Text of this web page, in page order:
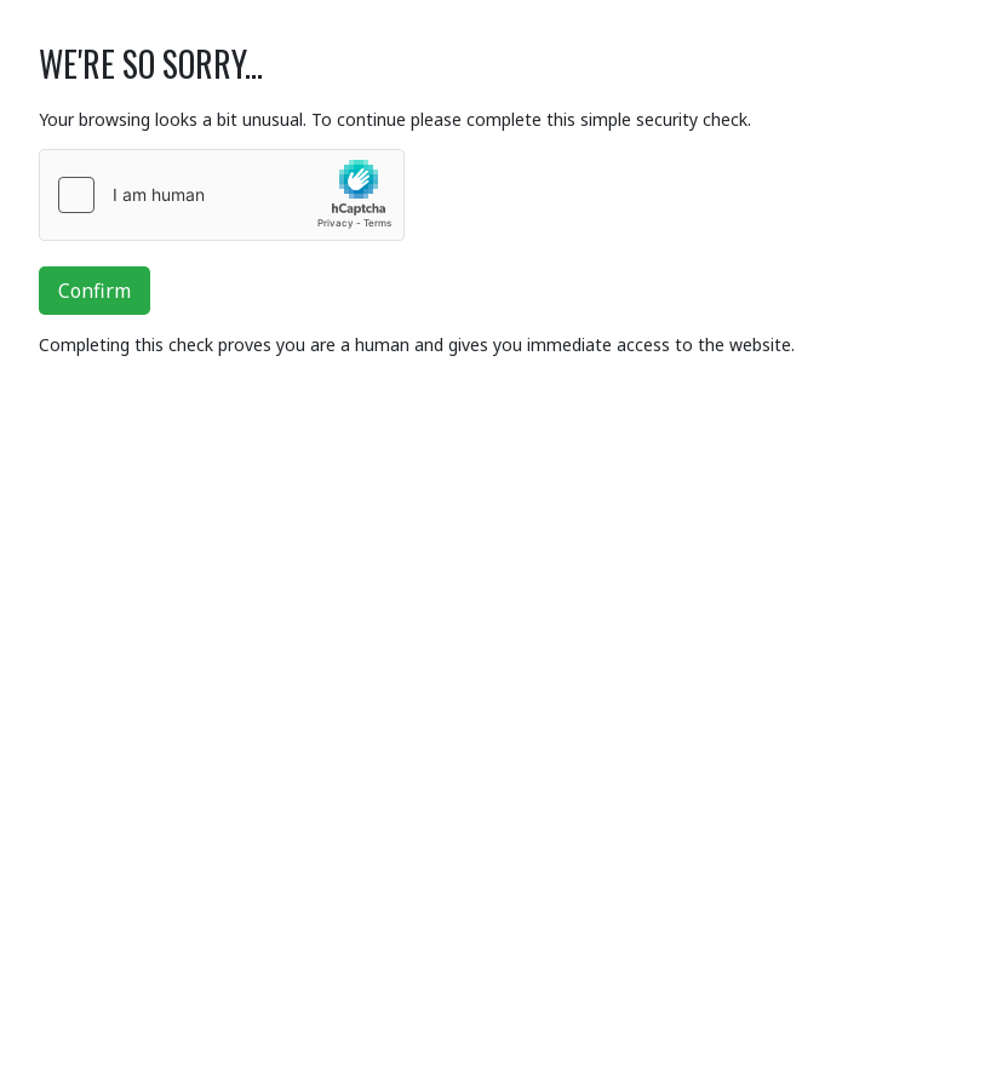
WE'RE SO SORRY...
Your browsing looks a bit unusual. To continue please complete this simple security check.
Confirm
Completing this check proves you are a human and gives you immediate access to the website.